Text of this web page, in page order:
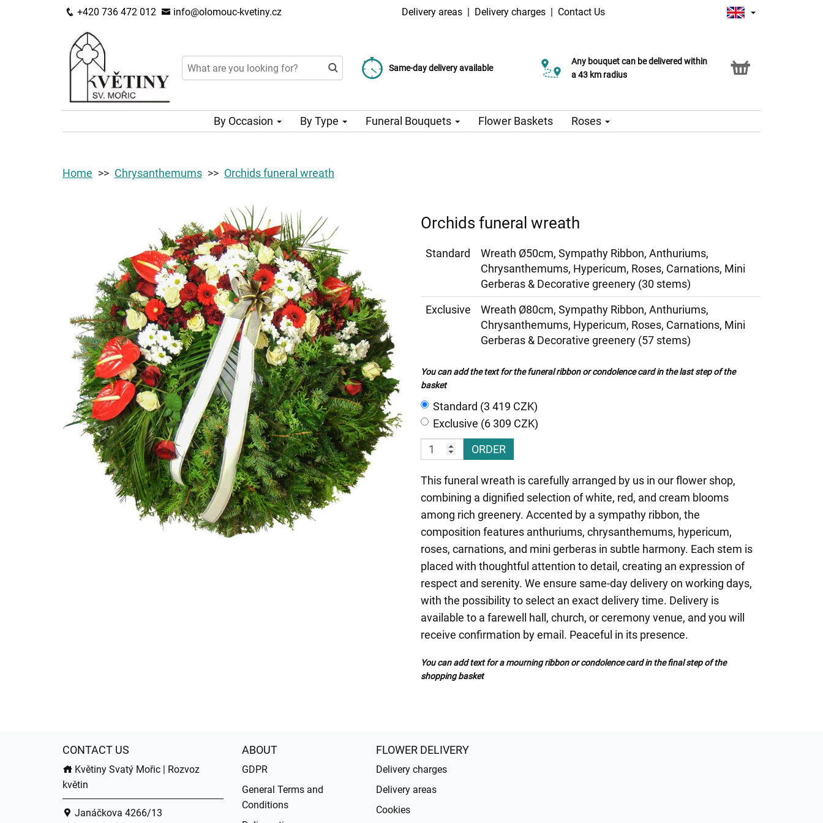
+420 736 472 012 info@olomouc-kvetiny.cz Delivery areas | Delivery charges | Contact Us
Same-day delivery available
Delivery charge from 99 CZK
Choose your delivery date
Any bouquet can be delivered within
a 43 km radius
By Occasion By Type Funeral Bouquets Flower Baskets Roses
Home Chrysanthemums Orchids funeral wreath
Orchids funeral wreath
Standard
Wreath Ø50cm, Sympathy Ribbon, Anthuriums,
Chrysanthemums, Hypericum, Roses, Carnations, Mini
Gerberas & Decorative greenery (30 stems)
Exclusive
Wreath Ø80cm, Sympathy Ribbon, Anthuriums,
Chrysanthemums, Hypericum, Roses, Carnations, Mini
Gerberas & Decorative greenery (57 stems)
You can add the text for the funeral ribbon or condolence card in the last step of the
basket
Standard (3 419 CZK)
Exclusive (6 309 CZK)
ORDER
This funeral wreath is carefully arranged by us in our flower shop,
combining a dignified selection of white, red, and cream blooms
among rich greenery. Accented by a sympathy ribbon, the
composition features anthuriums, chrysanthemums, hypericum,
roses, carnations, and mini gerberas in subtle harmony. Each stem is
placed with thoughtful attention to detail, creating an expression of
respect and serenity. We ensure same-day delivery on working days,
with the possibility to select an exact delivery time. Delivery is
available to a farewell hall, church, or ceremony venue, and you will
receive confirmation by email. Peaceful in its presence.
You can add text for a mourning ribbon or condolence card in the final step of the
shopping basket
CONTACT US
Květiny Svatý Mořic | Rozvoz
květin
Janáčkova 4266/13
ABOUT
GDPR
General Terms and
Conditions
FLOWER DELIVERY
Delivery charges
Delivery areas
Cookies